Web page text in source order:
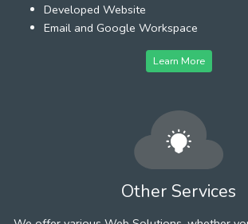
Developed Website
Email and Google Workspace
Learn More
Other Services